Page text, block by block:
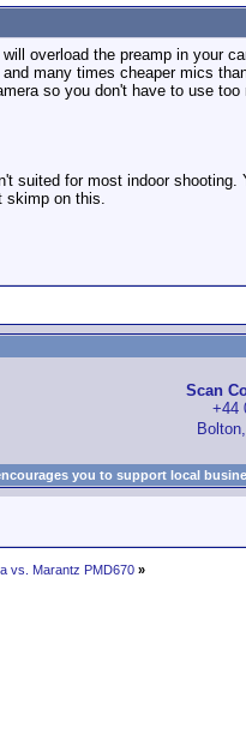
overload the preamp in your
many times cheaper mics
so you don't have to use
for most indoor
skimp on this.
Scan
+44
you to support local
vs. Marantz PMD670 »